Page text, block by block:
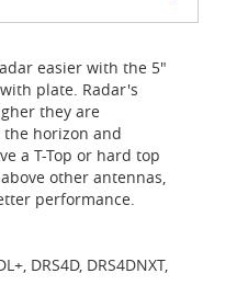
easier with the 5"
plate. Radar's
they are
horizon and
a T-Top or hard top
other antennas,
performance.
DRS4D, DRS4DNXT,